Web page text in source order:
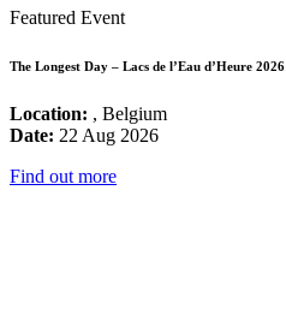
Featured Event
The Longest Day – Lacs de l’Eau d’Heure 2026
Location: , Belgium
Date: 22 Aug 2026
Find out more